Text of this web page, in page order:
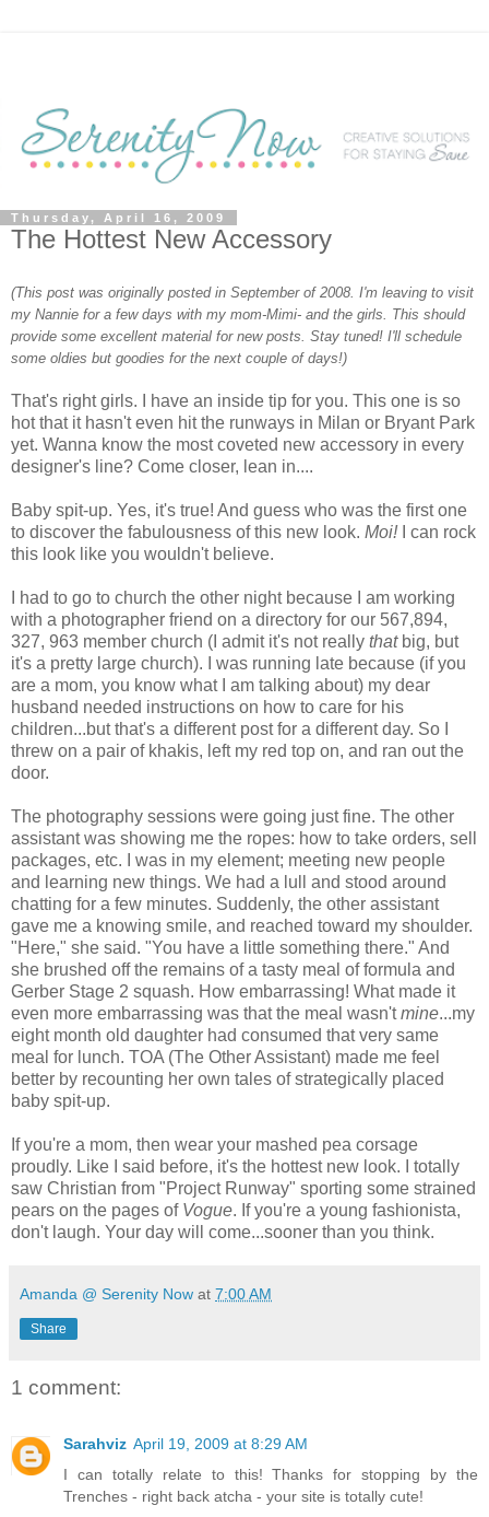
Thursday, April 16, 2009
The Hottest New Accessory
(This post was originally posted in September of 2008. I'm leaving to visit
my Nannie for a few days with my mom-Mimi- and the girls. This should
provide some excellent material for new posts. Stay tuned! I'll schedule
some oldies but goodies for the next couple of days!)
That's right girls. I have an inside tip for you. This one is so
hot that it hasn't even hit the runways in Milan or Bryant Park
yet. Wanna know the most coveted new accessory in every
designer's line? Come closer, lean in....
Baby spit-up. Yes, it's true! And guess who was the first one
to discover the fabulousness of this new look. Moi!
I can rock
this look like you wouldn't believe.
I had to go to church the other night because I am working
with a photographer friend on a directory for our 567,894,
327, 963 member church (I admit it's not really thatbig, but
it's a pretty large church). I was running late because (if you
are a mom, you know what I am talking about) my dear
husband needed instructions on how to care for his
children...but that's a different post for a different day. So I
threw on a pair of khakis, left my red top on, and ran out the
door.
The photography sessions were going just fine. The other
assistant was showing me the ropes: how to take orders, sell
packages, etc. I was in my element; meeting new people
and learning new things. We had a lull and stood around
chatting for a few minutes. Suddenly, the other assistant
gave me a knowing smile, and reached toward my shoulder.
"Here," she said. "You have a little something there." And
she brushed off the remains of a tasty meal of formula and
Gerber Stage 2 squash. How embarrassing! What made it
even more embarrassing was that the meal wasn'tmine...my
eight month old daughter had consumed that very same
meal for lunch. TOA (The Other Assistant) made me feel
better by recounting her own tales of strategically placed
baby spit-up.
If you're a mom, then wear your mashed pea corsage
proudly. Like I said before, it's the hottest new look. I totally
saw Christian from "Project Runway" sporting some strained
pears on the pages of Vogue. If you're a young fashionista,
don't laugh. Your day will come...sooner than you think.
Amanda @ Serenity Now at 7:00 AM
Share
1 comment:
Sarahviz April 19, 2009 at 8:29 AM
I can totally relate to this! Thanks for stopping by the
Trenches - right back atcha - your site is totally cute!